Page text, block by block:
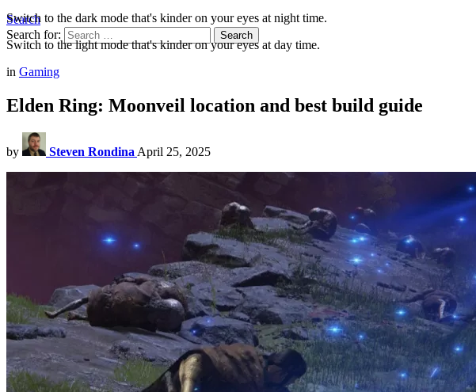
Search
Search for:
Search
Switch to the dark mode that's kinder on your eyes at night time.
Switch to the light mode that's kinder on your eyes at day time.
in Gaming
Elden Ring: Moonveil location and best build guide
by Steven Rondina April 25, 2025